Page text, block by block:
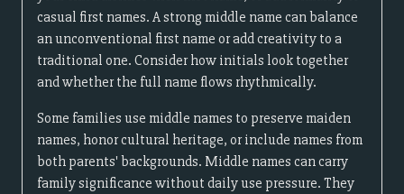
casual first names. A strong middle name can balance
an unconventional first name or add creativity to a
traditional one. Consider how initials look together
and whether the full name flows rhythmically.
Some families use middle names to preserve maiden
names, honor cultural heritage, or include names from
both parents' backgrounds. Middle names can carry
family significance without daily use pressure. They